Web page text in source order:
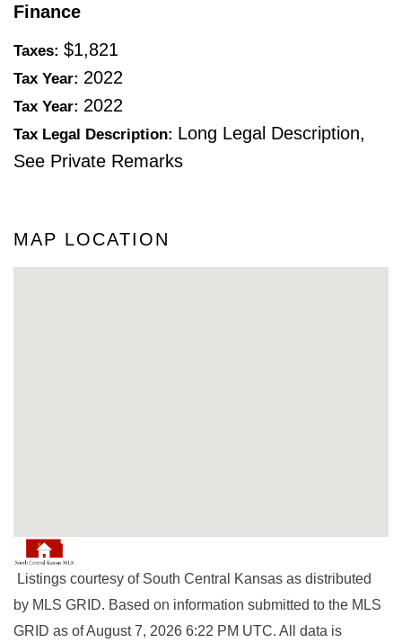
Finance
Taxes: $1,821
Tax Year: 2022
Tax Year: 2022
Tax Legal Description: Long Legal Description,
See Private Remarks
MAP LOCATION
Listings courtesy of South Central Kansas as distributed
by MLS GRID. Based on information submitted to the MLS
GRID as of August 7, 2026 6:22 PM UTC. All data is